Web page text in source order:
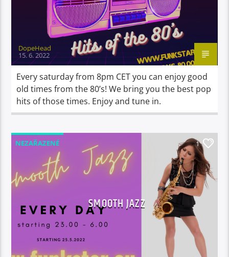
DopeHead
15. 6. 2022
Every saturday from 8pm CET you can enjoy good
old times from the 80’s! We bring you the best pop
hits of those times. Enjoy and tune in.
NEZAŘAZENÉ 1
SMOOTH JAZZ